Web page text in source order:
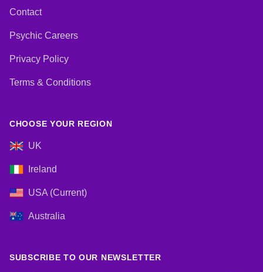
Contact
Psychic Careers
Privacy Policy
Terms & Conditions
CHOOSE YOUR REGION
UK
Ireland
USA (Current)
Australia
SUBSCRIBE TO OUR NEWSLETTER